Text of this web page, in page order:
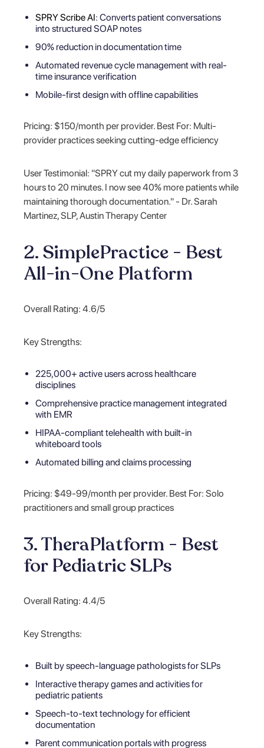
SPRY Scribe AI: Converts patient conversations
into structured SOAP notes
90% reduction in documentation time
Automated revenue cycle management with real-
time insurance verification
Mobile-first design with offline capabilities
Pricing: $150/month per provider. Best For: Multi-
provider practices seeking cutting-edge efficiency
User Testimonial: "SPRY cut my daily paperwork from 3
hours to 20 minutes. I now see 40% more patients while
maintaining thorough documentation." - Dr. Sarah
Martinez, SLP, Austin Therapy Center
2. SimplePractice - Best
All-in-One Platform
Overall Rating: 4.6/5
Key Strengths:
225,000+ active users across healthcare
disciplines
Comprehensive practice management integrated
with EMR
HIPAA-compliant telehealth with built-in
whiteboard tools
Automated billing and claims processing
Pricing: $49-99/month per provider. Best For: Solo
practitioners and small group practices
3. TheraPlatform - Best
for Pediatric SLPs
Overall Rating: 4.4/5
Key Strengths:
Built by speech-language pathologists for SLPs
Interactive therapy games and activities for
pediatric patients
Speech-to-text technology for efficient
documentation
Parent communication portals with progress